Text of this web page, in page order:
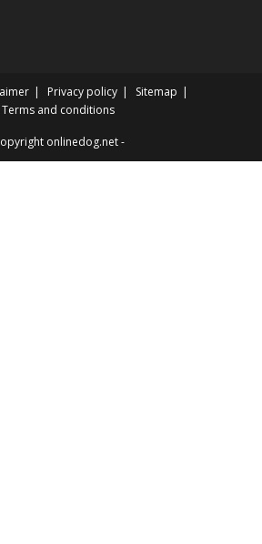
Privacy policy
Sitemap
Terms and conditions
onlinedog.net -